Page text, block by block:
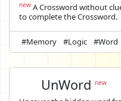
new A Crossword without
to complete the Crossword.
#Memory #Logic #Word
UnWordnew